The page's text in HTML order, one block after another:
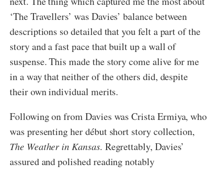
‘The Travellers’ was Davies’ balance between
descriptions so detailed that you felt a part of the
story and a fast pace that built up a wall of
suspense. This made the story come alive for me
in a way that neither of the others did, despite
their own individual merits.
Following on from Davies was Crista Ermiya, who
was presenting her début short story collection,
The Weather in Kansas. Regrettably, Davies’
assured and polished reading notably